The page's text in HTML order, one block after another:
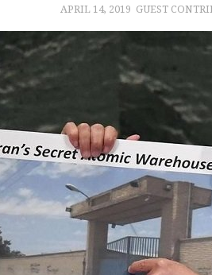
APRIL 14, 2019 GUEST